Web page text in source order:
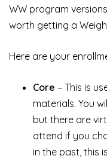
WW program
worth getting a
Here are your
Core – This is
materials. You
but there are
attend if you
in the past, this